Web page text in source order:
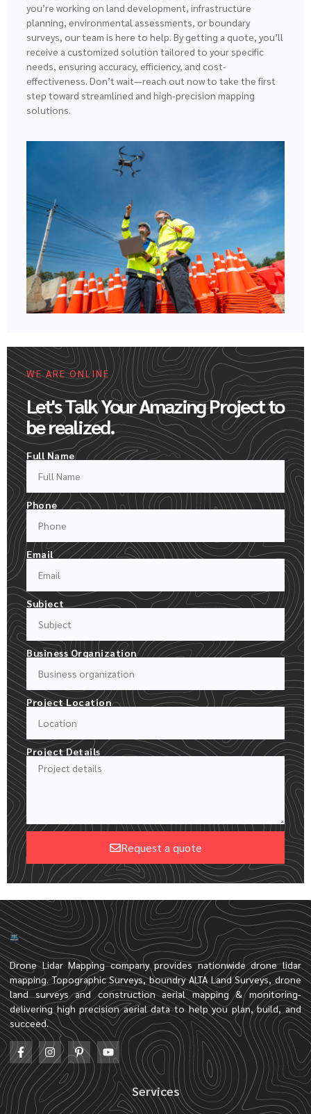
you’re working on land development, infrastructure
planning, environmental assessments, or boundary
surveys, our team is here to help. By getting a quote, you’ll
receive a customized solution tailored to your specific
needs, ensuring accuracy, efficiency, and cost-
effectiveness. Don’t wait—reach out now to take the first
step toward streamlined and high-precision mapping
solutions.
WE ARE ONLINE
Let's Talk Your Amazing Project to
be realized.
Full Name
Phone
Email
Subject
Business Organization
Project Location
Project Details
Request a quote
Drone Lidar Mapping company provides nationwide drone lidar
mapping. Topographic Surveys, boundry ALTA Land Surveys, drone
land surveys and construction aerial mapping & monitoring-
delivering high precision aerial data to help you plan, build, and
succeed.
Services